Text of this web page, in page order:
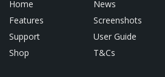
Home News
Features
Screenshots
Support
User Guide
Shop
T&Cs